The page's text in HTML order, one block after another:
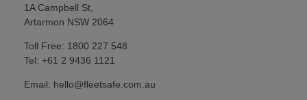
1A Campbell St,
Artarmon NSW 2064
Toll Free: 1800 227 548
Tel: +61 2 9436 1121
Email: hello@fleetsafe.com.au